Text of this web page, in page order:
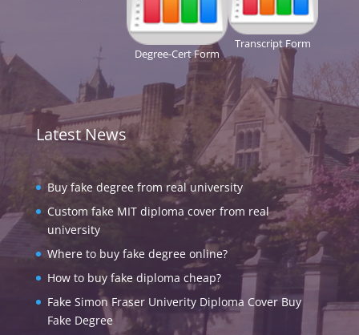
Degree-Cert Form
Transcript Form
Latest News
Buy fake degree from real university
Custom fake MIT diploma cover from real
university
Where to buy fake degree online?
How to buy fake diploma cheap?
Fake Simon Fraser Univerity Diploma Cover Buy
Fake Degree